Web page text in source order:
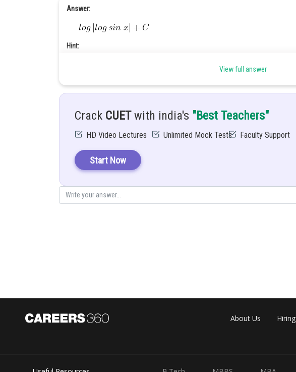
Answer:
Hint:
........(1)
Explanation:
Let
Gurleen Kaur
View full answer
Crack CUETwith india's "Best Teachers"
HD Video Lectures Unlimited Mock Tests Faculty Support
Start Now
About Us Hiring